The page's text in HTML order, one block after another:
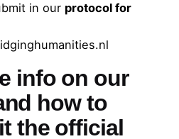
in our protocol for
info on our
how to
the official